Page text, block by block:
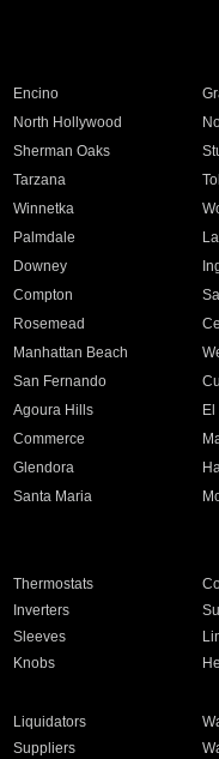
Encino
North Hollywood
Sherman Oaks
Tarzana
Winnetka
Palmdale
Downey
Compton
Rosemead
Manhattan Beach
San Fernando
Agoura Hills
Commerce
Glendora
Santa Maria
Thermostats
Inverters
Sleeves
Knobs
Liquidators
Suppliers